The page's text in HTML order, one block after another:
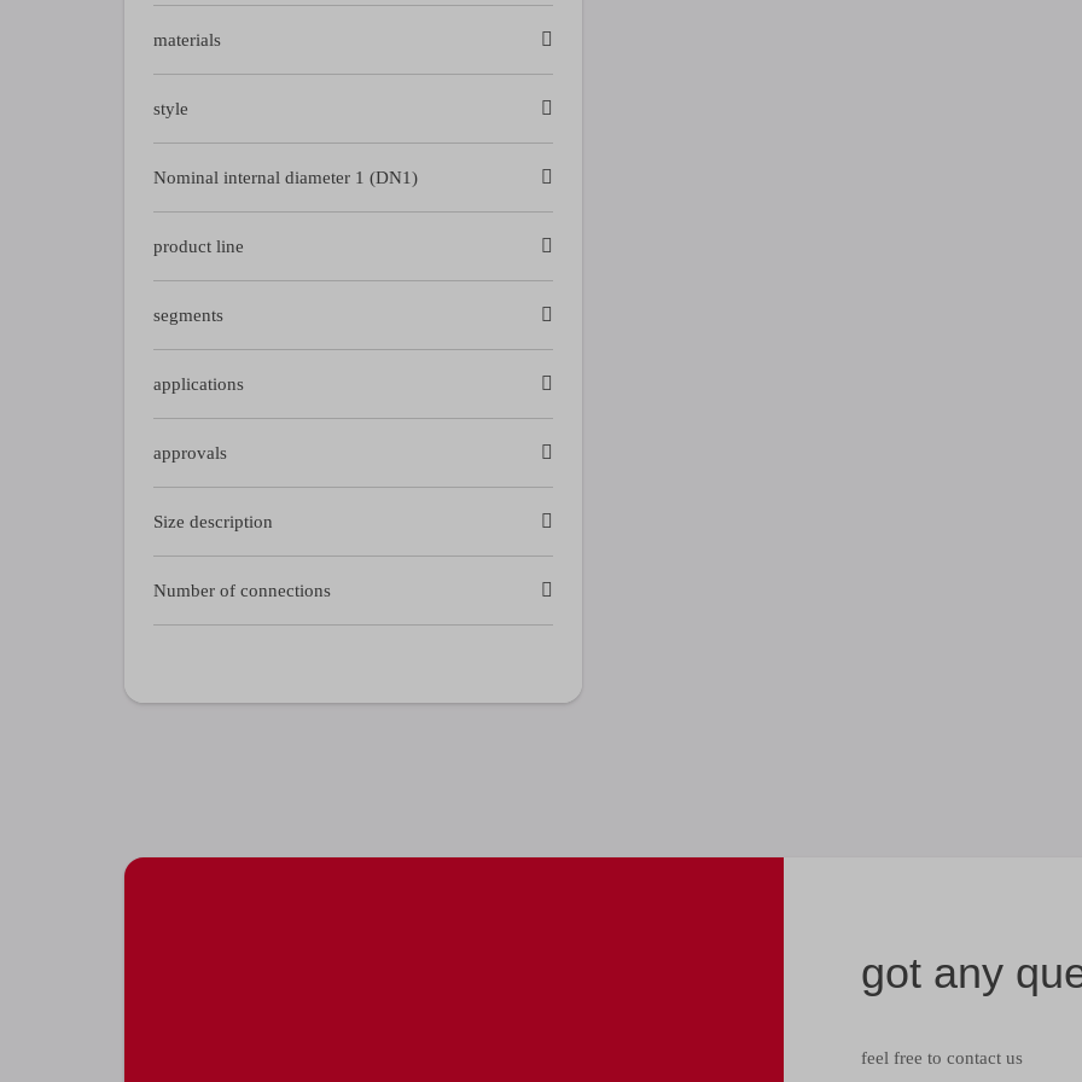
materials
style
Nominal internal diameter 1 (DN1)
product line
segments
applications
approvals
Size description
Number of connections
got any
feel free to contact us